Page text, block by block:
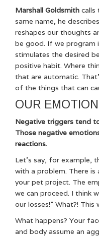
Marshall Goldsmith calls
same name, he
reshapes our thoughts
be good. If we program
stimulates the desired
positive habit. Where
that are automatic.
of the things that can
OUR
Negative triggers tend
Those negative
reactions.
Let’s say, for example,
with a problem. There
your pet project. The
we can proceed. I think
our losses!” What?! This
What happens? Your
and body assume an